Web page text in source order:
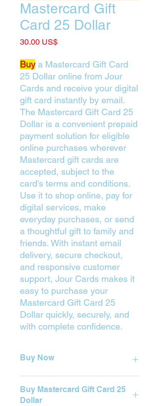
Mastercard Gift
Card 25 Dollar
‏30.00 US$Price
Buya Mastercard Gift Card
25 Dollar online from Jour
Cards and receive your digital
gift card instantly by email.
The Mastercard Gift Card 25
Dollar is a convenient prepaid
payment solution for eligible
online purchases wherever
Mastercard gift cards are
accepted, subject to the
card's terms and conditions.
Use it to shop online, pay for
digital services, make
everyday purchases, or send
a thoughtful gift to family and
friends. With instant email
delivery, secure checkout,
and responsive customer
support, Jour Cards makes it
easy to purchase your
Mastercard Gift Card 25
Dollar quickly, securely, and
with complete confidence.
Buy Now
purchase.
Buy Mastercard Gift Card 25
Dollar